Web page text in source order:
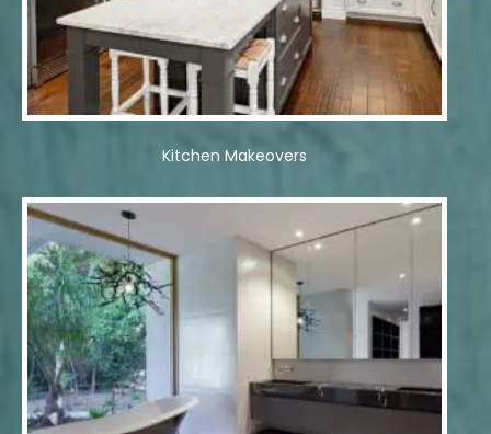
Kitchen Makeovers